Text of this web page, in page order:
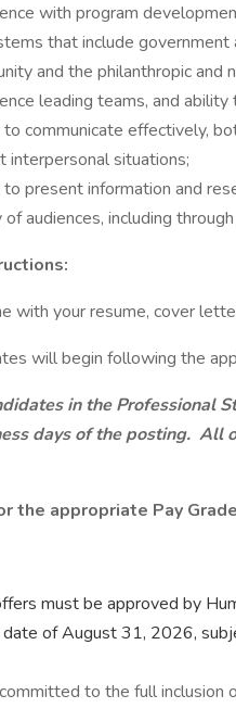
with program
that include government
and the philanthropic and
leading teams, and
communicate effectively,
interpersonal situations;
present information and
audiences, including
with your resume, cover
will begin following the
in the Professional
days of the posting. All
the appropriate Pay
must be approved by
of August 31, 2026,
to the full inclusion